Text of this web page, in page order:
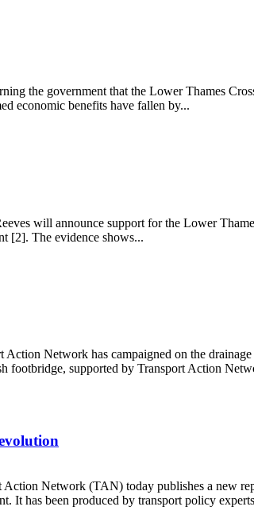
the government that the Lower Thames
economic benefits have fallen by...
will announce support for the Lower
[2]. The evidence shows...
Network has campaigned on the
footbridge, supported by Transport Action
Network (TAN) today publishes a new
It has been produced by transport policy